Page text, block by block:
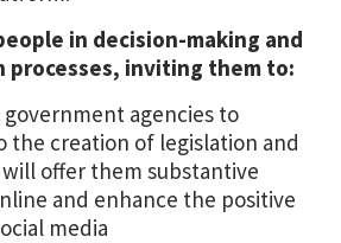
in decision-making and
processes, inviting them to:
agencies to
the creation of legislation and
offer them substantive
and enhance the positive
media